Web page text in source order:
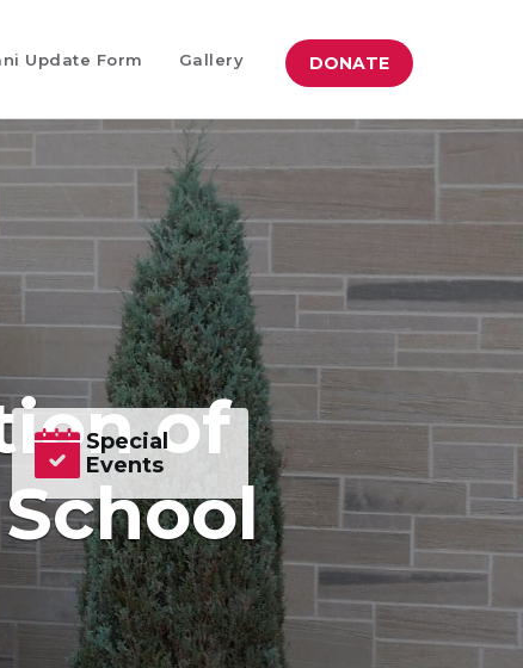
Update Form Gallery DONATE
Special
Eventsof